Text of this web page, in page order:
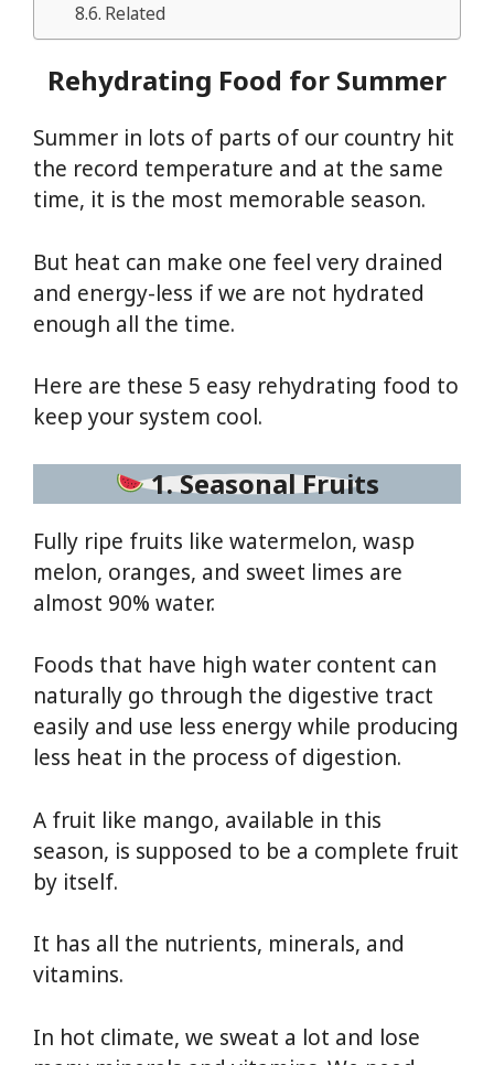
Related
Rehydrating Food for Summer
Summer in lots of parts of our country hit
the record temperature and at the same
time, it is the most memorable season.
But heat can make one feel very drained
and energy-less if we are not hydrated
enough all the time.
Here are these 5 easy rehydrating food to
keep your system cool.
1. Seasonal Fruits
Fully ripe fruits like watermelon, wasp
melon, oranges, and sweet limes are
almost 90% water.
Foods that have high water content can
naturally go through the digestive tract
easily and use less energy while producing
less heat in the process of digestion.
A fruit like mango, available in this
season, is supposed to be a complete fruit
by itself.
It has all the nutrients, minerals, and
vitamins.
In hot climate, we sweat a lot and lose